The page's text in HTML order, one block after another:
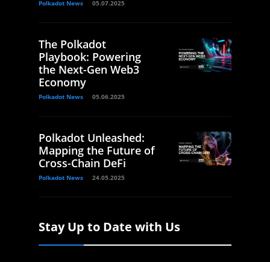
Polkadot News 05.07.2025
The Polkadot
Playbook: Powering
the Next-Gen Web3
Economy
Polkadot News 05.06.2025
Polkadot Unleashed:
Mapping the Future of
Cross-Chain DeFi
Polkadot News 24.05.2025
Stay Up to Date with Us